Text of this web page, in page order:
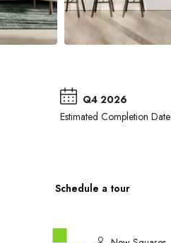
Q4 2026
Estimated Completion Date
Schedule a tour